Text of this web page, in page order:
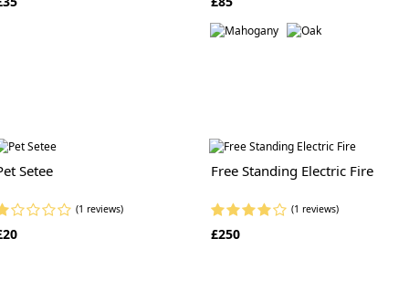
Setee
(1 reviews)
Free Standing Electric Fire
(1 reviews)
£250